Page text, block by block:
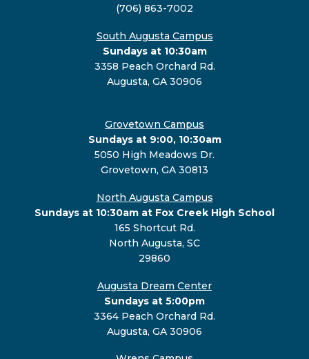
(706) 863-7002
South Augusta Campus
Sundays at 10:30am
3358 Peach Orchard Rd.
Augusta, GA 30906
Grovetown Campus
Sundays at 9:00, 10:30am
5050 High Meadows Dr.
Grovetown, GA 30813
North Augusta Campus
Sundays at 10:30am at Fox Creek High School
165 Shortcut Rd.
North Augusta, SC
29860
Augusta Dream Center
Sundays at 5:00pm
3364 Peach Orchard Rd.
Augusta, GA 30906